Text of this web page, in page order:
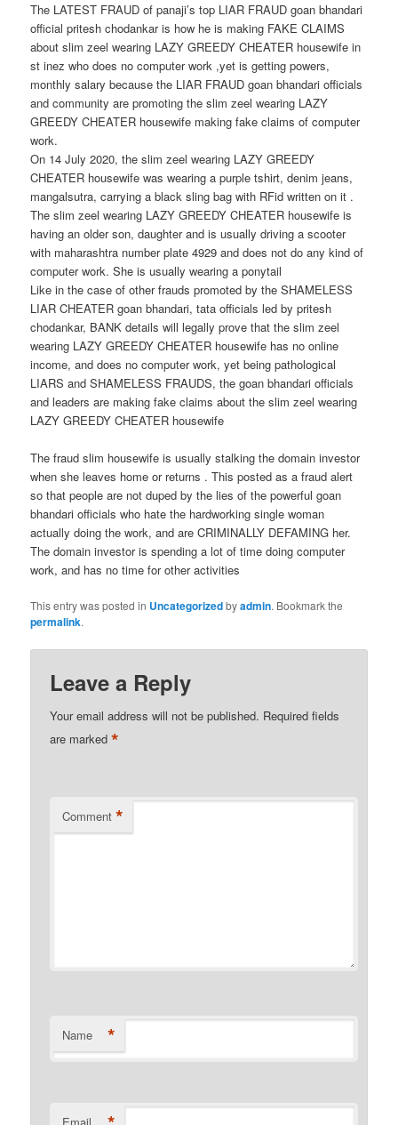
The LATEST FRAUD of panaji’s top LIAR FRAUD goan bhandari
official pritesh chodankar is how he is making FAKE CLAIMS
about slim zeel wearing LAZY GREEDY CHEATER housewife in
st inez who does no computer work ,yet is getting powers,
monthly salary because the LIAR FRAUD goan bhandari officials
and community are promoting the slim zeel wearing LAZY
GREEDY CHEATER housewife making fake claims of computer
work.
On 14 July 2020, the slim zeel wearing LAZY GREEDY
CHEATER housewife was wearing a purple tshirt, denim jeans,
mangalsutra, carrying a black sling bag with RFid written on it .
The slim zeel wearing LAZY GREEDY CHEATER housewife is
having an older son, daughter and is usually driving a scooter
with maharashtra number plate 4929 and does not do any kind of
computer work. She is usually wearing a ponytail
Like in the case of other frauds promoted by the SHAMELESS
LIAR CHEATER goan bhandari, tata officials led by pritesh
chodankar, BANK details will legally prove that the slim zeel
wearing LAZY GREEDY CHEATER housewife has no online
income, and does no computer work, yet being pathological
LIARS and SHAMELESS FRAUDS, the goan bhandari officials
and leaders are making fake claims about the slim zeel wearing
LAZY GREEDY CHEATER housewife
The fraud slim housewife is usually stalking the domain investor
when she leaves home or returns . This posted as a fraud alert
so that people are not duped by the lies of the powerful goan
bhandari officials who hate the hardworking single woman
actually doing the work, and are CRIMINALLY DEFAMING her.
The domain investor is spending a lot of time doing computer
work, and has no time for other activities
This entry was posted in Uncategorizedbyadmin. Bookmark the
permalink.
Leave a Reply
Your email address will not be published. Required fields
are marked*
Comment *
Name *
Email